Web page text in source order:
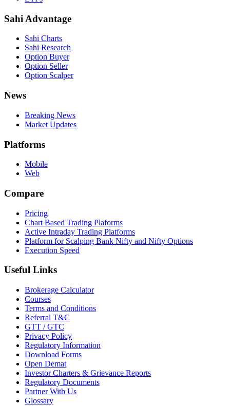
Sahi Advantage
Sahi Charts
Sahi Research
Option Buyer
Option Seller
Option Scalper
News
Breaking News
Market Updates
Platforms
Mobile
Web
Compare
Pricing
Chart Based Trading Plaforms
Active Intraday Trading Platforms
Platform for Scalping Bank Nifty and Nifty Options
Execution Speed
Useful Links
Brokerage Calculator
Courses
Terms and Conditions
Referral T&C
GTT / GTC
Privacy Policy
Regulatory Information
Download Forms
Open Demat
Investor Charters & Grievance Reports
Regulatory Documents
Partner With Us
Glossary